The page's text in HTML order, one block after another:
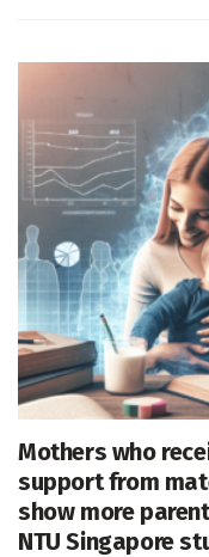
Mothers who
support from
show more
NTU Singapore